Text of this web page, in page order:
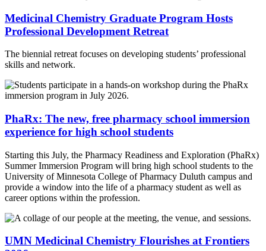
Medicinal Chemistry Graduate Program Hosts
Professional Development Retreat
The biennial retreat focuses on developing students’ professional
skills and network.
PhaRx: The new, free pharmacy school immersion
experience for high school students
Starting this July, the Pharmacy Readiness and Exploration (PhaRx)
Summer Immersion Program will bring high school students to the
University of Minnesota College of Pharmacy Duluth campus and
provide a window into the life of a pharmacy student as well as
career options within the profession.
UMN Medicinal Chemistry Flourishes at Frontiers